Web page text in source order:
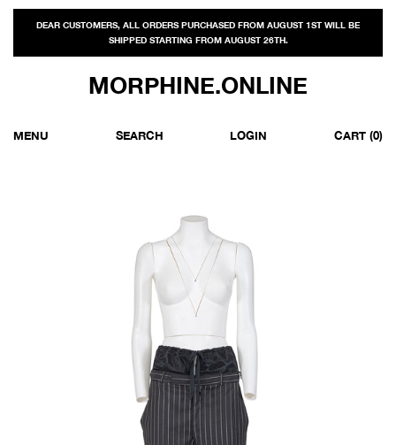
DEAR CUSTOMERS, ALL ORDERS PURCHASED FROM AUGUST 1ST WILL BE
SHIPPED STARTING FROM AUGUST 26TH.
MORPHINE.ONLINE
MENU SEARCH LOGIN CART (0)